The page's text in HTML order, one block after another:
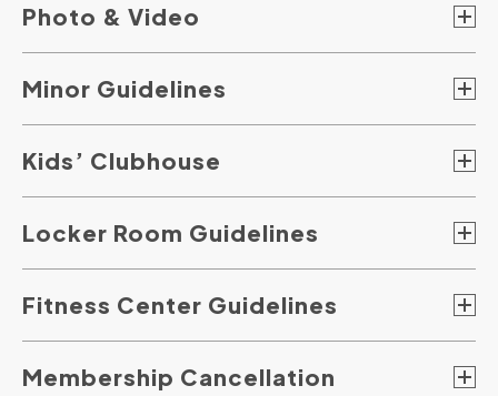
Photo & Video
Minor Guidelines
Kids’ Clubhouse
Locker Room Guidelines
Fitness Center Guidelines
Membership Cancellation